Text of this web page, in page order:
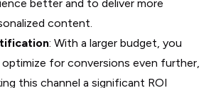
better and to deliver more
content.
: With a larger budget, you
optimize for conversions even further,
this channel a significant ROI